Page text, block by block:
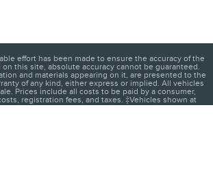
effort has been made to ensure the accuracy of the
this site, absolute accuracy cannot be guaranteed.
and materials appearing on it, are presented to the
of any kind, either express or implied. All vehicles
Prices include all costs to be paid by a consumer,
registration fees, and taxes. ‡Vehicles shown at
currently in our inventory (Not in Stock) but can be